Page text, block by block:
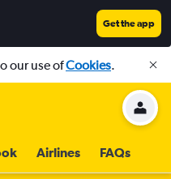
Get the app
our use ofCookies.
Airlines FAQs